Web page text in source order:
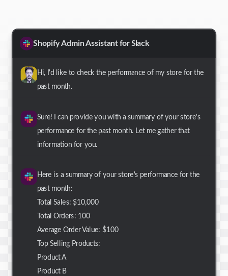
Shopify Admin Assistant for Slack
Hi, I'd like to check the performance of my store for the
past month.
Sure! I can provide you with a summary of your store's
performance for the past month. Let me gather that
information for you.
Here is a summary of your store's performance for the
past month:
Total Sales: $10,000
Total Orders: 100
Average Order Value: $100
Top Selling Products:
Product A
Product B